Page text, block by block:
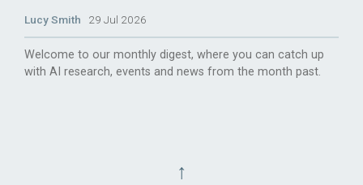
Lucy Smith 29 Jul 2026
Welcome to our monthly digest, where you can catch up
with AI research, events and news from the month past.
↑